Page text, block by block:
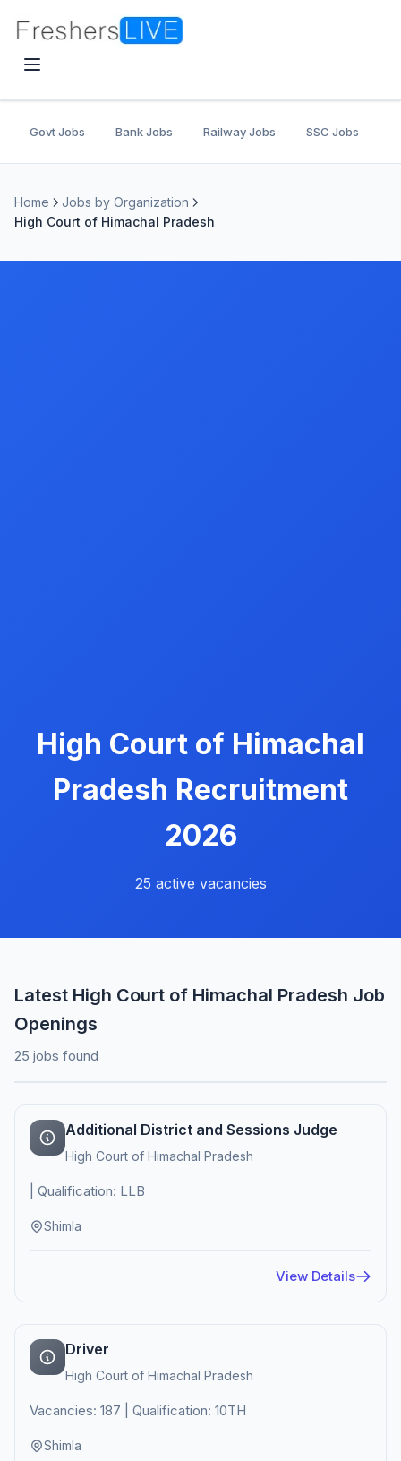
Govt Jobs Bank Jobs Railway Jobs SSC Jobs
Home
Jobs by Organization
High Court of Himachal Pradesh
High Court of Himachal
Pradesh Recruitment
2026
25 active vacancies
Latest High Court of Himachal Pradesh Job
Openings
25 jobs found
Additional District and Sessions Judge
High Court of Himachal Pradesh
| Qualification: LLB
Shimla
View Details
Driver
High Court of Himachal Pradesh
Vacancies: 187 | Qualification: 10TH
Shimla